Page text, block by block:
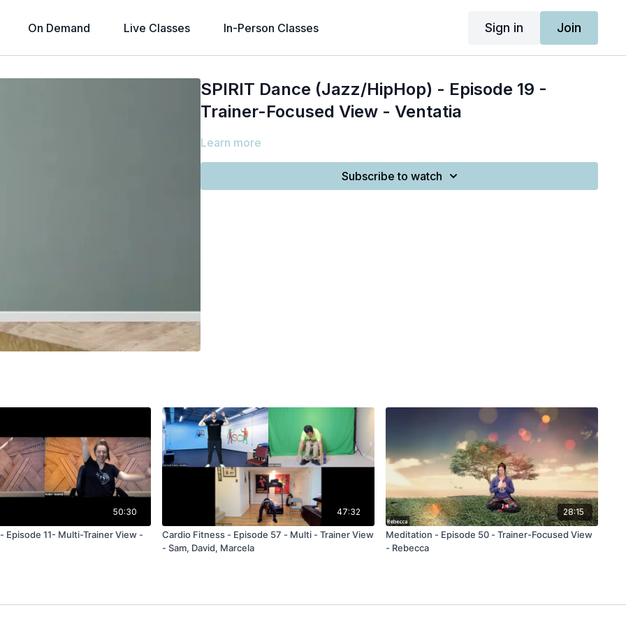
On Demand Live Classes In-Person Classes Sign in Join
SPIRIT Dance (Jazz/HipHop) - Episode 19 -
Trainer-Focused View - Ventatia
Learn more
Subscribe to watch
50:30
Episode 11- Multi-Trainer View -
47:32
Cardio Fitness - Episode 57 - Multi - Trainer View
- Sam, David, Marcela
28:15
Meditation - Episode 50 - Trainer-Focused View
- Rebecca